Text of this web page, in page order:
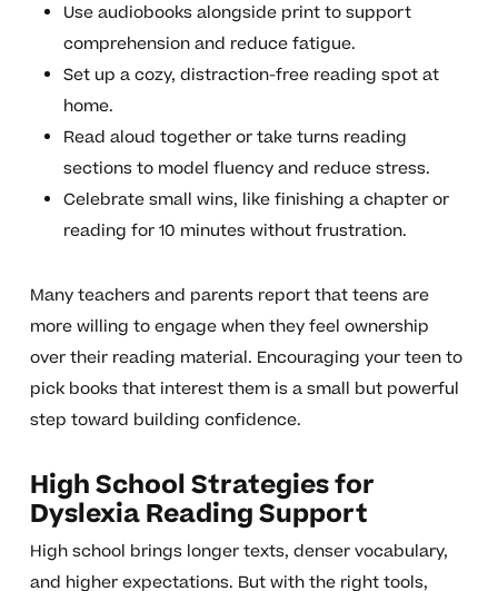
Use audiobooks alongside print to support
comprehension and reduce fatigue.
Set up a cozy, distraction-free reading spot at
home.
Read aloud together or take turns reading
sections to model fluency and reduce stress.
Celebrate small wins, like finishing a chapter or
reading for 10 minutes without frustration.
Many teachers and parents report that teens are
more willing to engage when they feel ownership
over their reading material. Encouraging your teen to
pick books that interest them is a small but powerful
step toward building confidence.
High School Strategies for
Dyslexia Reading Support
High school brings longer texts, denser vocabulary,
and higher expectations. But with the right tools,